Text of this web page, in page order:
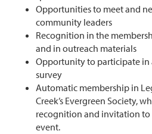
Opportunities to meet and
community leaders
Recognition in the
and in outreach materials
Opportunity to participate
survey
Automatic membership in
Creek’s Evergreen Society,
recognition and invitation
event.